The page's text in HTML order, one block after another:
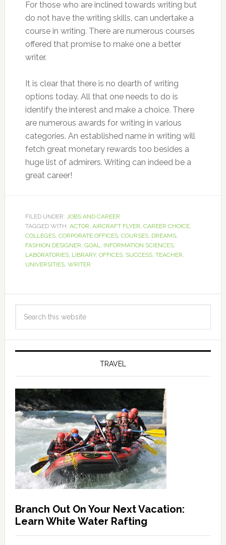
For those who are inclined towards writing but
do not have the writing skills, can undertake a
course in writing. There are numerous courses
offered that promise to make one a better
writer.
It is clear that there is no dearth of writing
options today. All that one needs to do is
identify the interest and make a choice. There
are numerous awards for writing in various
categories. An established name in writing will
fetch great monetary rewards too besides a
huge list of admirers. Writing can indeed be a
great career!
FILED UNDER: JOBS AND CAREER
TAGGED WITH: ACTOR AIRCRAFT FLYER CAREER CHOICE,
COLLEGES, CORPORATE OFFICES, COURSES, DREAMS,
FASHION DESIGNER GOAL INFORMATION SCIENCES,
LABORATORIES, LIBRARY, OFFICES, SUCCESS, TEACHER
UNIVERSITIES, WRITER
TRAVEL
Branch Out On Your Next Vacation:
Learn White Water Rafting